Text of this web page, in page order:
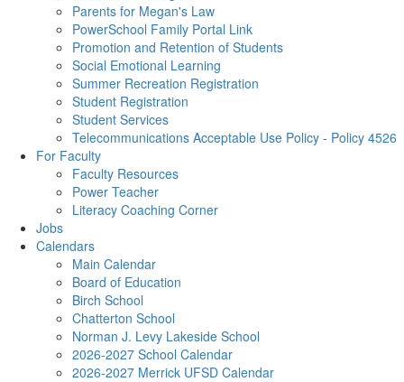
Parents for Megan's Law
PowerSchool Family Portal Link
Promotion and Retention of Students
Social Emotional Learning
Summer Recreation Registration
Student Registration
Student Services
Telecommunications Acceptable Use Policy - Policy 4526
For Faculty
Faculty Resources
Power Teacher
Literacy Coaching Corner
Jobs
Calendars
Main Calendar
Board of Education
Birch School
Chatterton School
Norman J. Levy Lakeside School
2026-2027 School Calendar
2026-2027 Merrick UFSD Calendar